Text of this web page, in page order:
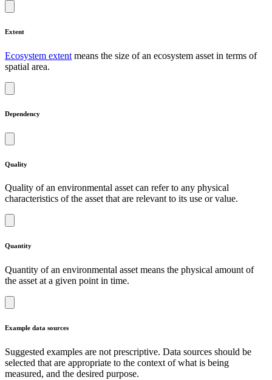
Extent
Ecosystem extent means the size of an ecosystem asset in terms of
spatial area.
Dependency
Quality
Quality of an environmental asset can refer to any physical
characteristics of the asset that are relevant to its use or value.
Quantity
Quantity of an environmental asset means the physical amount of
the asset at a given point in time.
Example data sources
Suggested examples are not prescriptive. Data sources should be
selected that are appropriate to the context of what is being
measured, and the desired purpose.